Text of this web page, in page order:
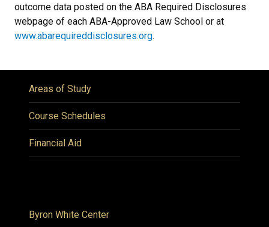
outcome data posted on the ABA Required Disclosures
webpage of each ABA-Approved Law School or at
www.abarequireddisclosures.org.
Areas of Study
Course Schedules
Financial Aid
Byron White Center